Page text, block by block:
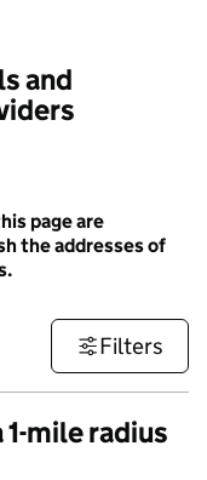
and
page are
the addresses of
Filters
mile radius